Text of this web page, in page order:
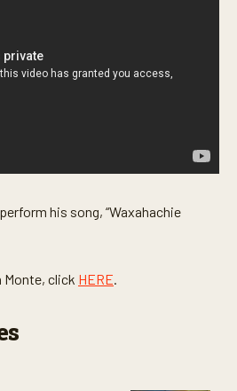
his song, “Waxahachie
click HERE.